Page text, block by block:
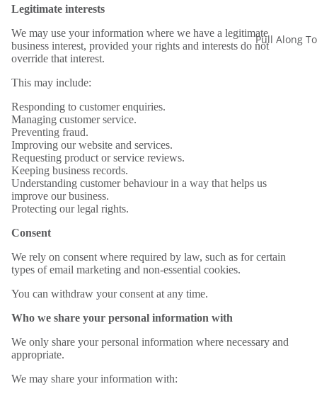
Pull Along
Legitimate interests
We may use your information where we have a legitimate
business interest, provided your rights and interests do not
override that interest.
This may include:
Responding to customer enquiries.
Managing customer service.
Preventing fraud.
Improving our website and services.
Requesting product or service reviews.
Keeping business records.
Understanding customer behaviour in a way that helps us
improve our business.
Protecting our legal rights.
Consent
We rely on consent where required by law, such as for certain
types of email marketing and non-essential cookies.
You can withdraw your consent at any time.
Who we share your personal information with
We only share your personal information where necessary and
appropriate.
We may share your information with: